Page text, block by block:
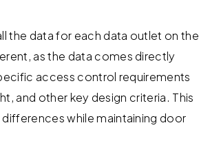
the data for each data outlet on the
as the data comes directly
access control requirements
and other key design criteria. This
while maintaining door